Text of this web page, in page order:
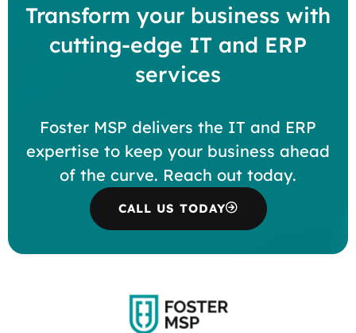
Transform your business with
cutting-edge IT and ERP
services
Foster MSP delivers the IT and ERP
expertise to keep your business ahead
of the curve. Reach out today.
CALL US TODAY